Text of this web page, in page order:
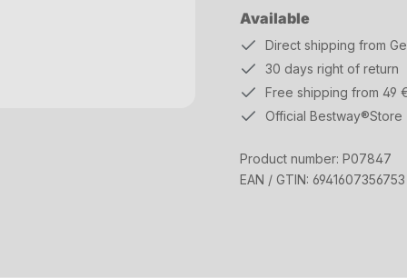
Available
Direct shipping from
30 days right of return
Free shipping from 49
Official Bestway®Store
Product number: P07847
EAN / GTIN: 6941607356753